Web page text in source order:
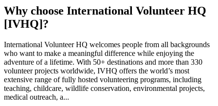
Why choose International Volunteer HQ
[IVHQ]?
International Volunteer HQ welcomes people from all backgrounds
who want to make a meaningful difference while enjoying the
adventure of a lifetime. With 50+ destinations and more than 330
volunteer projects worldwide, IVHQ offers the world’s most
extensive range of fully hosted volunteering programs, including
teaching, childcare, wildlife conservation, environmental projects,
medical outreach, a...